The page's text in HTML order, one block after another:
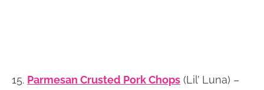
15. Parmesan Crusted Pork Chops (Lil’ Luna) –